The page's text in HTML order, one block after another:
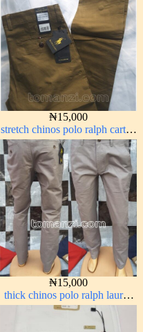
₦15,000
stretch chinos polo ralph carton
color 1555-63#
₦15,000
thick chinos polo ralph lauren
ash grey 68#